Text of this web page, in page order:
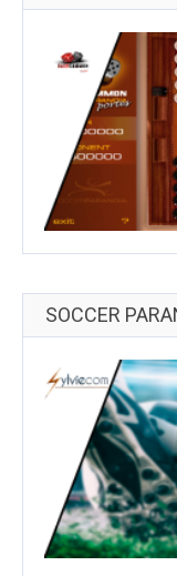
SOCCER